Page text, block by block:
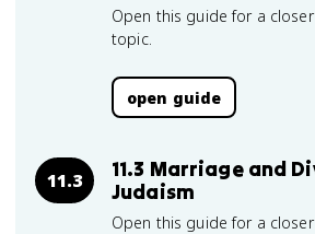
Open this guide for a
topic.
open guide
11.3
11.3 Marriage and
Judaism
Open this guide for a